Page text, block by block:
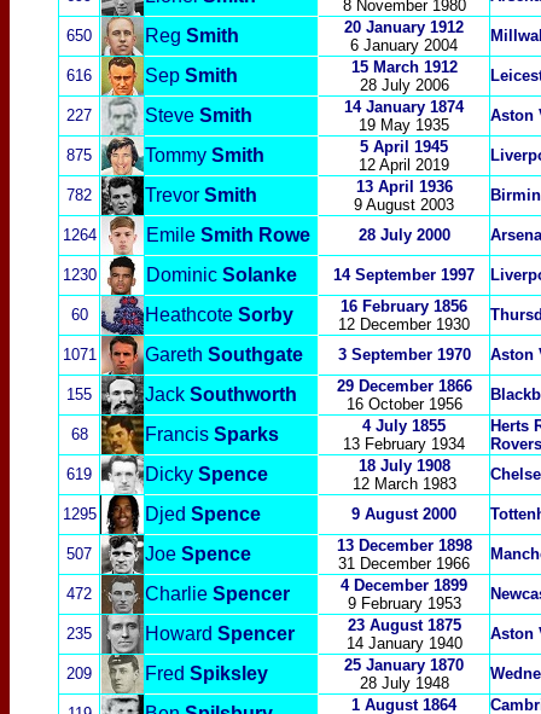
8 November 1980
650 Reg Smith
20 January 1912
6 January 2004
616 Sep Smith
15 March 1912
28 July 2006
227 Steve Smith
14 January 1874
19 May 1935
Aston
875 Tommy Smith
5 April 1945
12 April 2019
782 Trevor Smith
13 April 1936
9 August 2003
1264 Emile Smith Rowe 28 July 2000
1230 Dominic Solanke 14 September 1997
60 Heathcote Sorby
16 February 1856
12 December 1930
1071 Gareth Southgate 3 September 1970 Aston
155 Jack Southworth
29 December 1866
16 October 1956
68 Francis Sparks
4 July 1855
13 February 1934
Herts
Rovers
619
Dicky Spence
18 July 1908
12 March 1983
1295 Djed Spence 9 August 2000
507 Joe Spence
13 December 1898
31 December 1966
472 Charlie Spencer
4 December 1899
9 February 1953
235 Howard Spencer
23 August 1875
14 January 1940
Aston
209 Fred Spiksley
25 January 1870
28 July 1948
1 August 1864